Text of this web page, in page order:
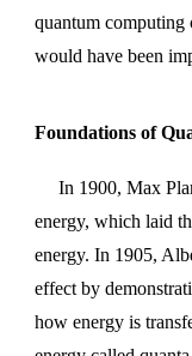
quantum computing
would have been
Foundations of
In 1900, Max
energy, which laid
energy. In 1905,
effect by
how energy is